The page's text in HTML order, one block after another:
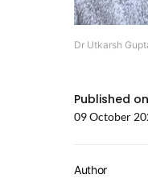
Dr Utkarsh
Published on
09 October
Author